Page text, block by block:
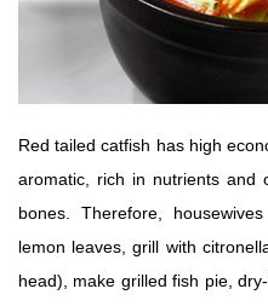
Red tailed catfish has high
aromatic, rich in nutrients and
bones. Therefore,
lemon leaves, grill with
head), make grilled fish pie,